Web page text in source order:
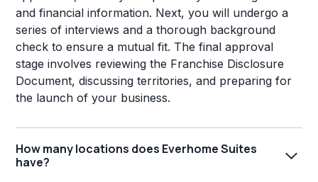
and financial information. Next, you will undergo a
series of interviews and a thorough background
check to ensure a mutual fit. The final approval
stage involves reviewing the Franchise Disclosure
Document, discussing territories, and preparing for
the launch of your business.
How many locations does Everhome Suites
have?